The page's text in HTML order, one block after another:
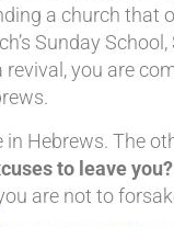
a church
Sunday
you are
Hebrews. The
to leave
are not to